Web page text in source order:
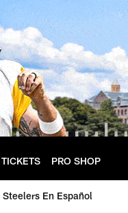
TICKETS PRO SHOP
Steelers En Español